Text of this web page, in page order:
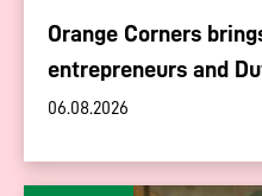
Orange Corners
entrepreneurs and
06.08.2026